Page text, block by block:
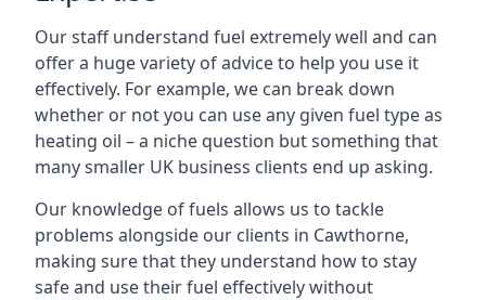
Our staff understand fuel extremely well and can
offer a huge variety of advice to help you use it
effectively. For example, we can break down
whether or not you can use any given fuel type as
heating oil – a niche question but something that
many smaller UK business clients end up asking.
Our knowledge of fuels allows us to tackle
problems alongside our clients in Cawthorne,
making sure that they understand how to stay
safe and use their fuel effectively without